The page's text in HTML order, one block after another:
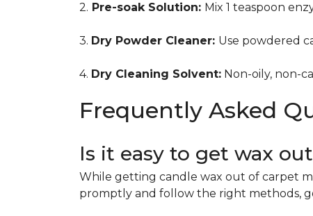
2. Pre-soak Solution: Mix 1 teaspoon
3. Dry Powder Cleaner: Use powdered
4. Dry Cleaning Solvent: Non-oily, non-
Frequently Asked
Is it easy to get wax
While getting candle wax out of carpet
promptly and follow the right methods,